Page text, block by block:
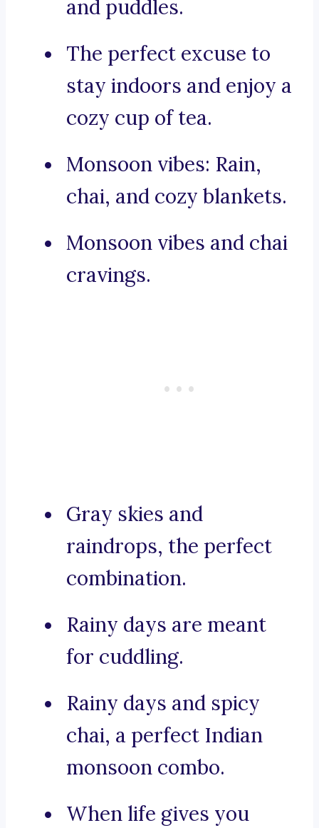
and puddles.
The perfect excuse to
stay indoors and enjoy a
cozy cup of tea.
Monsoon vibes: Rain,
chai, and cozy blankets.
Monsoon vibes and chai
cravings.
Gray skies and
raindrops, the perfect
combination.
Rainy days are meant
for cuddling.
Rainy days and spicy
chai, a perfect Indian
monsoon combo.
When life gives you